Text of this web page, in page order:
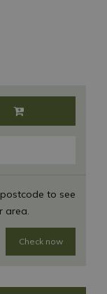
to see
area.
Check now